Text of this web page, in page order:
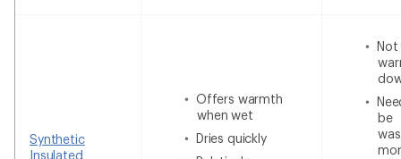
Synthetic
Insulated
Offers warmth
when wet
Dries quickly
Not
be